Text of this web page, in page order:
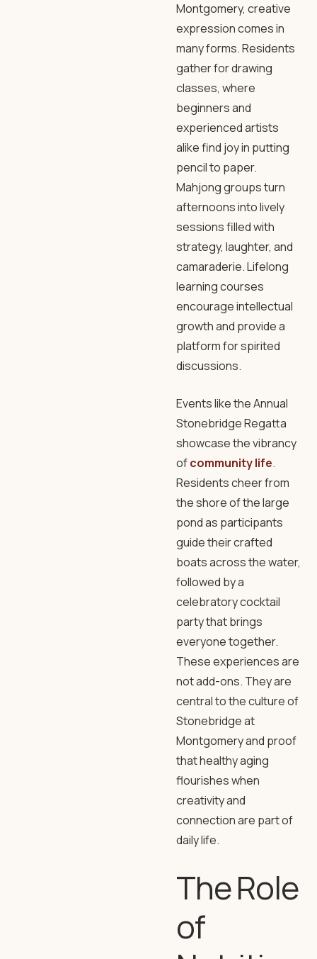
Montgomery, creative
expression comes in
many forms. Residents
gather for drawing
classes, where
beginners and
experienced artists
alike find joy in putting
pencil to paper.
Mahjong groups turn
afternoons into lively
sessions filled with
strategy, laughter, and
camaraderie. Lifelong
learning courses
encourage intellectual
growth and provide a
platform for spirited
discussions.
Events like the Annual
Stonebridge Regatta
showcase the vibrancy
ofcommunity life.
Residents cheer from
the shore of the large
pond as participants
guide their crafted
boats across the water,
followed by a
celebratory cocktail
party that brings
everyone together.
These experiences are
not add-ons. They are
central to the culture of
Stonebridge at
Montgomery and proof
that healthy aging
flourishes when
creativity and
connection are part of
daily life.
The Role
of